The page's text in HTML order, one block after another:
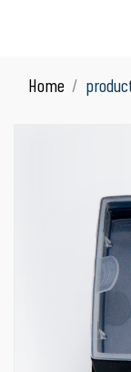
Home